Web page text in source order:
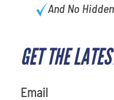
And No
GET THE
Email